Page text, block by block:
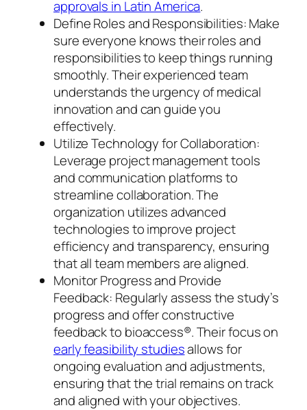
approvals in Latin America.
Define Roles and Responsibilities: Make
sure everyone knows their roles and
responsibilities to keep things running
smoothly. Their experienced team
understands the urgency of medical
innovation and can guide you
effectively.
Utilize Technology for Collaboration:
Leverage project management tools
and communication platforms to
streamline collaboration. The
organization utilizes advanced
technologies to improve project
efficiency and transparency, ensuring
that all team members are aligned.
Monitor Progress and Provide
Feedback: Regularly assess the study’s
progress and offer constructive
feedback to bioaccess®. Their focus on
early feasibility studiesallows for
ongoing evaluation and adjustments,
ensuring that the trial remains on track
and aligned with your objectives.